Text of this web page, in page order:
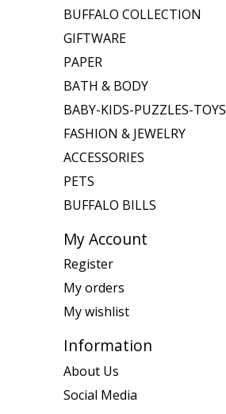
BUFFALO COLLECTION
GIFTWARE
PAPER
BATH & BODY
BABY-KIDS-PUZZLES-TOYS
FASHION & JEWELRY
ACCESSORIES
PETS
BUFFALO BILLS
My Account
Register
My orders
My wishlist
Information
About Us
Social Media